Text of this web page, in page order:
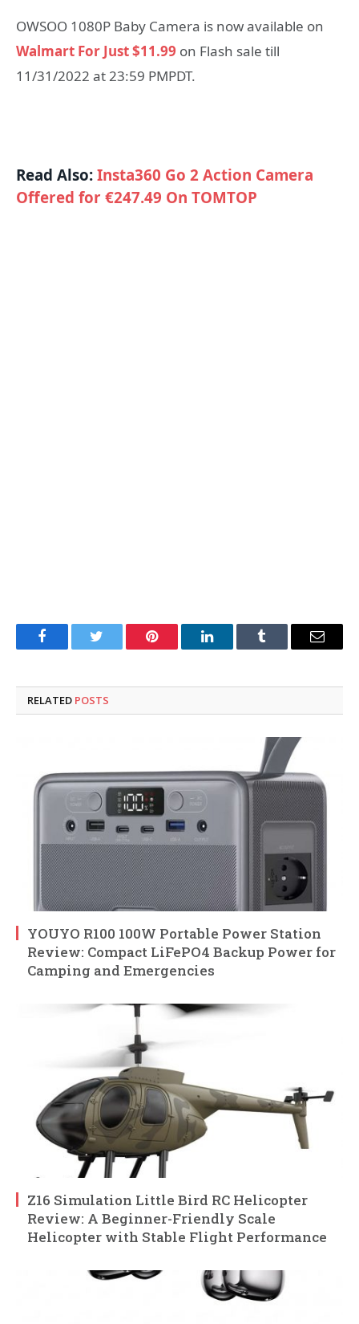
OWSOO 1080P Baby Camera is now available on
Walmart For Just $11.99 on Flash sale till
11/31/2022 at 23:59 PMPDT.
Read Also:Insta360 Go 2 Action Camera
Offered for €247.49 On TOMTOP
FacebookTwitter Pinterest LinkedInTumblr Email
RELATED POSTS
YOUYO R100 100W Portable Power Station
Review: Compact LiFePO4 Backup Power for
Camping and Emergencies
Z16 Simulation Little Bird RC Helicopter
Review: A Beginner-Friendly Scale
Helicopter with Stable Flight Performance